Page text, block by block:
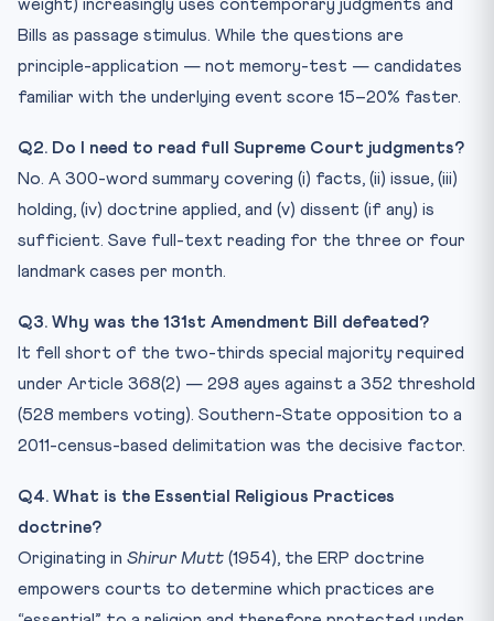
weight) increasingly uses contemporary judgments and
Bills as passage stimulus. While the questions are
principle-application — not memory-test — candidates
familiar with the underlying event score 15–20% faster.
Q2. Do I need to read full Supreme Court judgments?
No. A 300-word summary covering (i) facts, (ii) issue, (iii)
holding, (iv) doctrine applied, and (v) dissent (if any) is
sufficient. Save full-text reading for the three or four
landmark cases per month.
Q3. Why was the 131st Amendment Bill defeated?
It fell short of the two-thirds special majority required
under Article 368(2) — 298 ayes against a 352 threshold
(528 members voting). Southern-State opposition to a
2011-census-based delimitation was the decisive factor.
Q4. What is the Essential Religious Practices
doctrine?
Originating in Shirur Mutt (1954), the ERP doctrine
empowers courts to determine which practices are